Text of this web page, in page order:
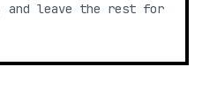
and leave the rest for